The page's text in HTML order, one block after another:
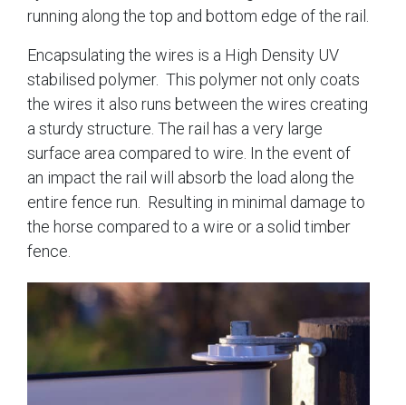
running along the top and bottom edge of the rail.
Encapsulating the wires is a High Density UV
stabilised polymer. This polymer not only coats
the wires it also runs between the wires creating
a sturdy structure. The rail has a very large
surface area compared to wire. In the event of
an impact the rail will absorb the load along the
entire fence run. Resulting in minimal damage to
the horse compared to a wire or a solid timber
fence.